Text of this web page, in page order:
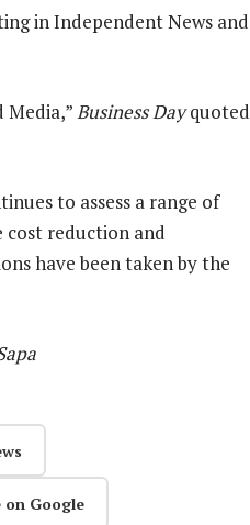
in Independent News and
Media,”Business Dayquoted
to assess a range of
cost reduction and
have been taken by the
on Google